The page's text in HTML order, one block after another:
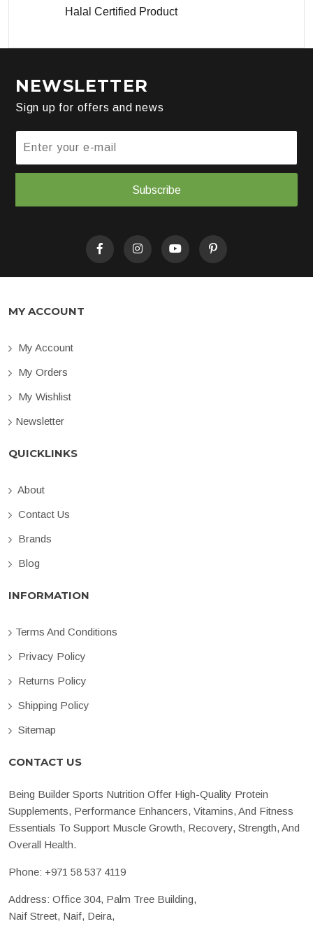
Halal Certified Product
NEWSLETTER
Sign up for offers and news
Subscribe
MY ACCOUNT
My Account
My Orders
My Wishlist
Newsletter
QUICKLINKS
About
Contact Us
Brands
Blog
INFORMATION
Terms And Conditions
Privacy Policy
Returns Policy
Shipping Policy
Sitemap
CONTACT US
Being Builder Sports Nutrition Offer High-Quality Protein
Supplements, Performance Enhancers, Vitamins, And Fitness
Essentials To Support Muscle Growth, Recovery, Strength, And
Overall Health.
Phone: +971 58 537 4119
Address: Office 304, Palm Tree Building,
Naif Street, Naif, Deira,